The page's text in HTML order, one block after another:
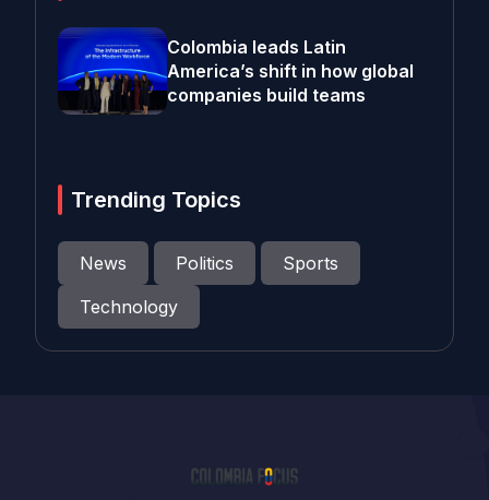
Colombia leads Latin
America’s shift in how global
companies build teams
Trending Topics
News Politics
Sports
Technology